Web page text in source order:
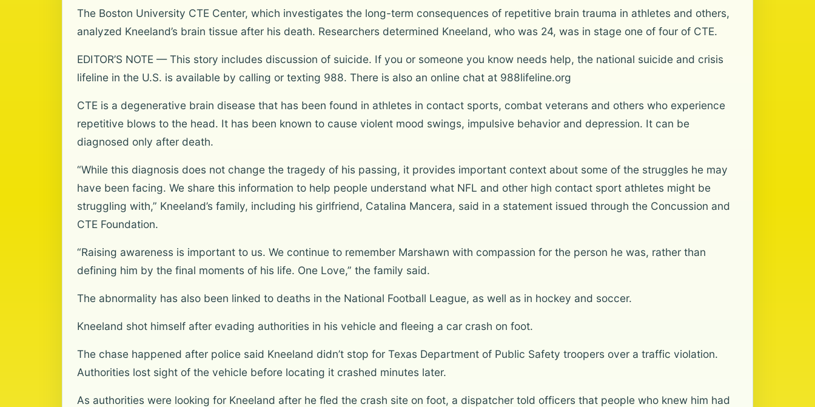
The Boston University CTE Center, which investigates the long-term consequences of repetitive brain trauma in athletes and others,
analyzed Kneeland’s brain tissue after his death. Researchers determined Kneeland, who was 24, was in stage one of four of CTE.
EDITOR’S NOTE — This story includes discussion of suicide. If you or someone you know needs help, the national suicide and crisis
lifeline in the U.S. is available by calling or texting 988. There is also an online chat at 988lifeline.org
CTE is a degenerative brain disease that has been found in athletes in contact sports, combat veterans and others who experience
repetitive blows to the head. It has been known to cause violent mood swings, impulsive behavior and depression. It can be
diagnosed only after death.
“While this diagnosis does not change the tragedy of his passing, it provides important context about some of the struggles he may
have been facing. We share this information to help people understand what NFL and other high contact sport athletes might be
struggling with,” Kneeland’s family, including his girlfriend, Catalina Mancera, said in a statement issued through the Concussion and
CTE Foundation.
“Raising awareness is important to us. We continue to remember Marshawn with compassion for the person he was, rather than
defining him by the final moments of his life. One Love,” the family said.
The abnormality has also been linked to deaths in the National Football League, as well as in hockey and soccer.
Kneeland shot himself after evading authorities in his vehicle and fleeing a car crash on foot.
The chase happened after police said Kneeland didn’t stop for Texas Department of Public Safety troopers over a traffic violation.
Authorities lost sight of the vehicle before locating it crashed minutes later.
As authorities were looking for Kneeland after he fled the crash site on foot, a dispatcher told officers that people who knew him had